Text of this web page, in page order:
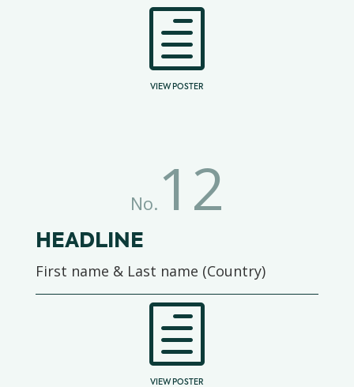
h
VIEW POSTER
No. 12
HEADLINE
First name & Last name (Country)
h
VIEW POSTER